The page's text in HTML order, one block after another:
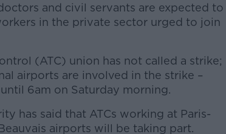
and civil servants are expected to
in the private sector urged to join
(ATC) union has not called a strike;
airports are involved in the strike –
6am on Saturday morning.
#AD
has said that ATCs working at Paris-
airports will be taking part.